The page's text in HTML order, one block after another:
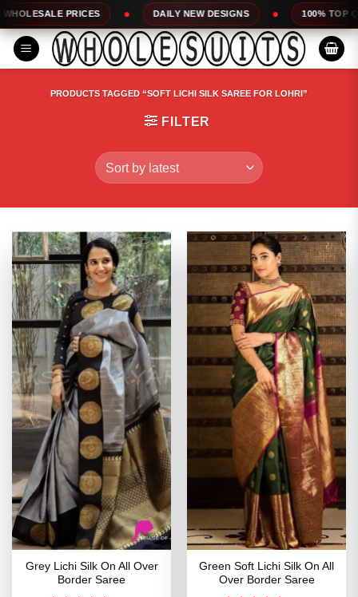
Skip
to
content
DAILY NEW DESIGNS 100% TOP QUALITY
PRODUCTS TAGGED “SOFT LICHI SILK SAREE FOR LOHRI”
FILTER
Grey Lichi Silk On All Over
Border Saree
Green Soft Lichi Silk On All
Over Border Saree